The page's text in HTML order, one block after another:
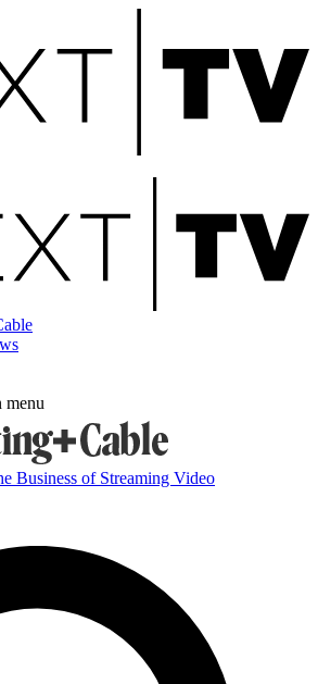
menu
Business of Streaming Video